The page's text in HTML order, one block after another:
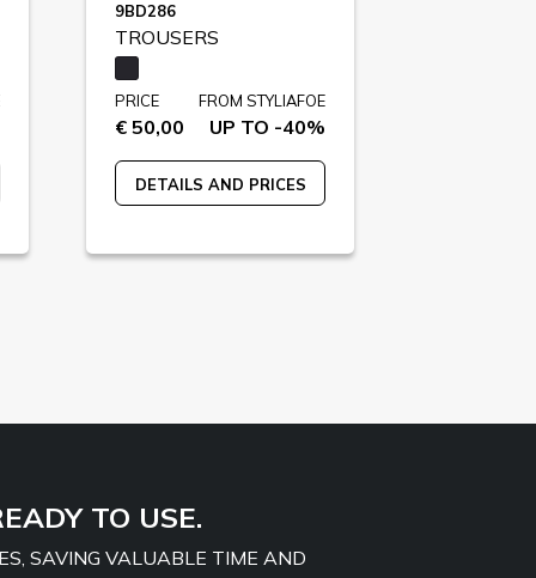
9BD286
TROUSERS
PRICE
€ 50,00
FROM STYLIAFOE
UP TO -40%
DETAILS AND PRICES
TO USE.
SAVING VALUABLE TIME AND